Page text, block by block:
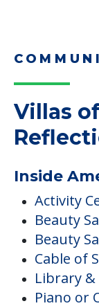
Villas
Inside
Activity
Beauty
Beauty
Cable of
Library
Piano or